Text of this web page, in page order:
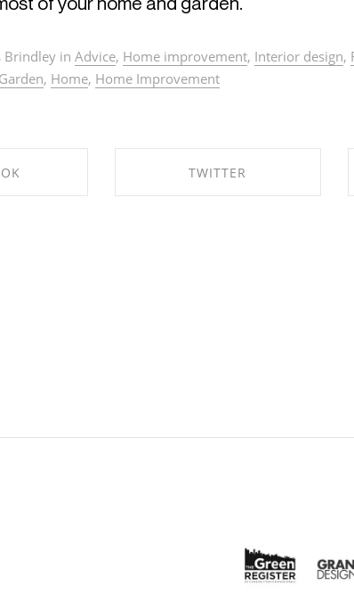
Brindley in Advice, Home improvement, Interior design,
Garden, Home, Home Improvement
TWITTER